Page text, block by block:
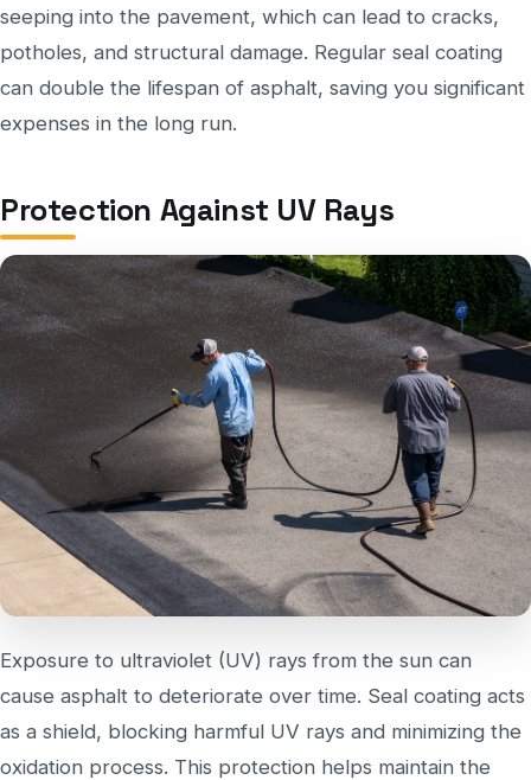
seeping into the pavement, which can lead to cracks,
potholes, and structural damage. Regular seal coating
can double the lifespan of asphalt, saving you significant
expenses in the long run.
Protection Against UV Rays
Exposure to ultraviolet (UV) rays from the sun can
cause asphalt to deteriorate over time. Seal coating acts
as a shield, blocking harmful UV rays and minimizing the
oxidation process. This protection helps maintain the